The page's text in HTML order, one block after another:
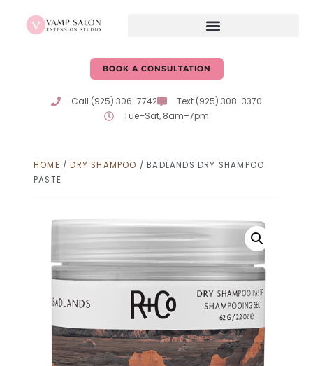
BOOK A CONSULTATION
Call (925) 306-7742
Text (925) 308-3370
Tue–Sat, 8am–7pm
HOME /DRY SHAMPOO / BADLANDS DRY SHAMPOO
PASTE